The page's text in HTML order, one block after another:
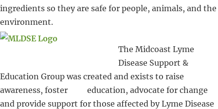
ingredients so they are safe for people, animals, and the
environment.
The Midcoast Lyme
Disease Support &
Education Group was created and exists to raise
awareness, foster education, advocate for change
and provide support for those affected by Lyme Disease